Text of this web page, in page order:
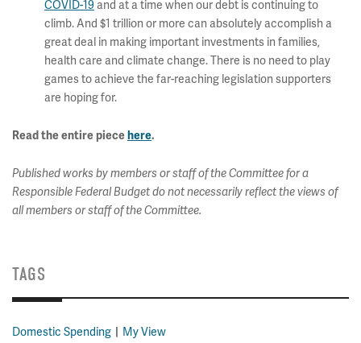
COVID-19 and at a time when our debt is continuing to
climb. And $1 trillion or more can absolutely accomplish a
great deal in making important investments in families,
health care and climate change. There is no need to play
games to achieve the far-reaching legislation supporters
are hoping for.
Read the entire piece here.
Published works by members or staff of the Committee for a
Responsible Federal Budget do not necessarily reflect the views of
all members or staff of the Committee.
TAGS
Domestic Spending My View